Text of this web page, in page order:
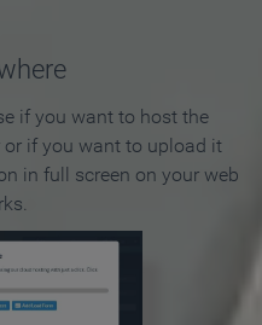
if you want to host the
if you want to upload it
in full screen on your web